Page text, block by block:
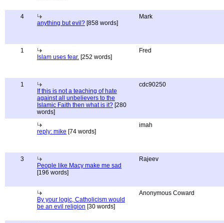
4
anything but evil? [858 words]
Mark
1
Islam uses fear. [252 words]
Fred
1
If this is not a teaching of hate
against all unbelievers to the
Islamic Faith then what is it? [280
words]
cdc90250
reply: mike [74 words]
imah
3
People like Macy make me sad
[196 words]
Rajeev
By your logic, Catholicism would
be an evil religion [30 words]
Anonymous Coward